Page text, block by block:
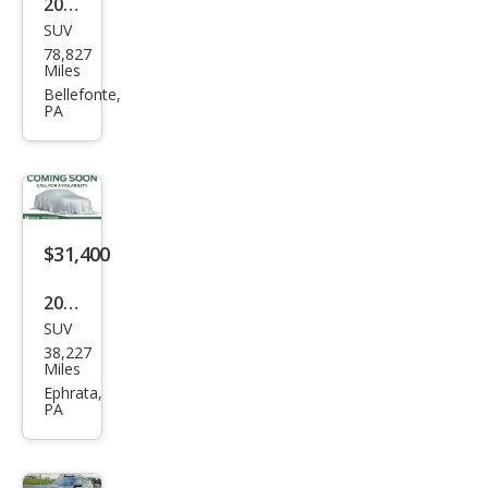
2021
Volk
swa
gen
SE
R-
Line
tion
SUV
78,827
Miles
Bellefonte,
PA
$31,400
2023
Volk
swa
gen
SUV
38,227
Miles
Ephrata,
PA